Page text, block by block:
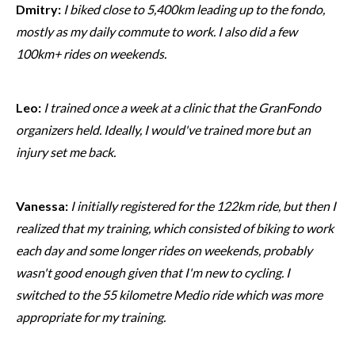
Dmitry: I biked close to 5,400km leading up to the fondo,
mostly as my daily commute to work. I also did a few
100km+ rides on weekends.
Leo: I trained once a week at a clinic that the GranFondo
organizers held. Ideally, I would've trained more but an
injury set me back.
Vanessa: I initially registered for the 122km ride, but then I
realized that my training, which consisted of biking to work
each day and some longer rides on weekends, probably
wasn't good enough given that I'm new to cycling. I
switched to the 55 kilometre Medio ride which was more
appropriate for my training.